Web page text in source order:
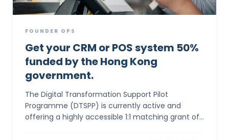
FOUNDER OPS
Get your CRM or POS system 50%
funded by the Hong Kong
government.
The Digital Transformation Support Pilot
Programme (DTSPP) is currently active and
offering a highly accessible 1:1 matching grant of